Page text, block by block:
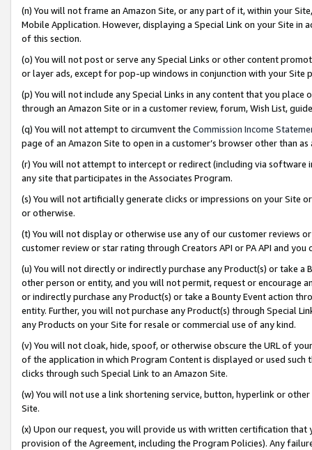
(n) You will not frame an Amazon Site, or any part of it, within your
Mobile Application. However, displaying a Special Link on your Site
of this section.
(o) You will not post or serve any Special Links or other content
or layer ads, except for pop-up windows in conjunction with your
(p) You will not include any Special Links in any content that you
through an Amazon Site or in a customer review, forum, Wish List,
(q) You will not attempt to circumvent the Commission Income
page of an Amazon Site to open in a customer’s browser other than
(r) You will not attempt to intercept or redirect (including via software
any site that participates in the Associates Program.
(s) You will not artificially generate clicks or impressions on your Site
or otherwise.
(t) You will not display or otherwise use any of our customer reviews
customer review or star rating through Creators API or PA API and
(u) You will not directly or indirectly purchase any Product(s) or take
other person or entity, and you will not permit, request or encourage
or indirectly purchase any Product(s) or take a Bounty Event action
entity. Further, you will not purchase any Product(s) through Special
any Products on your Site for resale or commercial use of any kind.
(v) You will not cloak, hide, spoof, or otherwise obscure the URL of
of the application in which Program Content is displayed or used
clicks through such Special Link to an Amazon Site.
(w) You will not use a link shortening service, button, hyperlink or
Site.
(x) Upon our request, you will provide us with written certification
provision of the Agreement, including the Program Policies). Any